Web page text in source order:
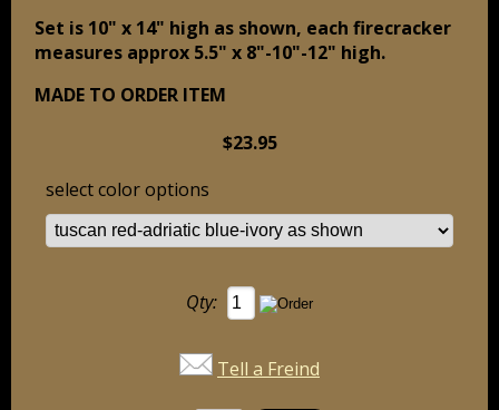
Set is 10" x 14" high as shown, each firecracker
measures approx 5.5" x 8"-10"-12" high.
MADE TO ORDER ITEM
$23.95
select color options
Qty:
Tell a Freind